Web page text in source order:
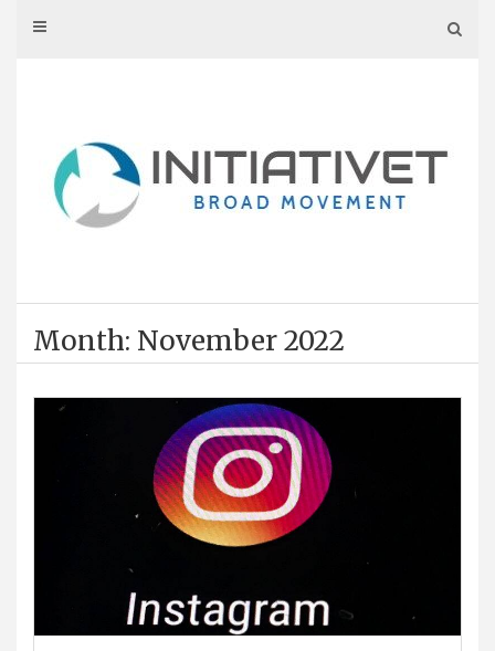
Month: November 2022